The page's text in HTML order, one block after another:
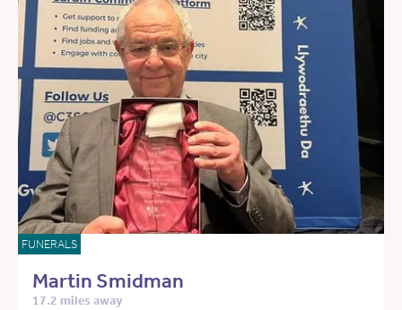
FUNERALS
Martin Smidman
17.2 miles away